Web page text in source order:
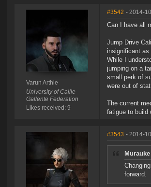
Varun Arthie
University of Caille
Gallente Federation
Likes received: 9
#3542 - 2014-
Can I have all
Jump Drive
insignificant as
While I
jumping on a
small perk of
were out of
The current
fatigue to build
#3543 - 2014-
forward.